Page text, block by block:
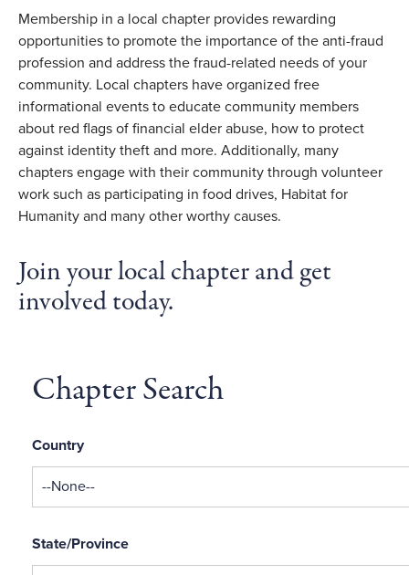
Membership in a local chapter provides rewarding
opportunities to promote the importance of the anti-fraud
profession and address the fraud-related needs of your
community. Local chapters have organized free
informational events to educate community members
about red flags of financial elder abuse, how to protect
against identity theft and more. Additionally, many
chapters engage with their community through volunteer
work such as participating in food drives, Habitat for
Humanity and many other worthy causes.
Join your local chapter and get
involved today.